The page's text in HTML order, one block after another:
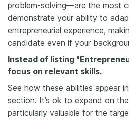
problem-solving—are the most
demonstrate your ability to
entrepreneurial experience,
candidate even if your
Instead of listing
focus on relevant skills.
See how these abilities appear
section. It’s ok to expand on
particularly valuable for the